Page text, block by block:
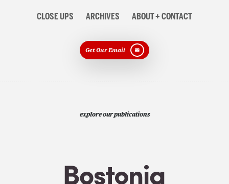
CLOSE UPS ARCHIVES ABOUT + CONTACT
Get Our Email
explore our publications